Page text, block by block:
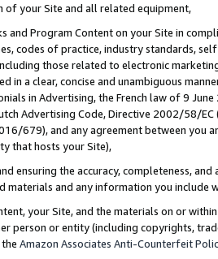
of your Site and all related equipment,
and Program Content on your Site in
codes of practice, industry standards,
those related to electronic
in a clear, concise and unambiguous
in Advertising, the French law of 9
Advertising Code, Directive 2002/58/
679), and any agreement between
that hosts your Site),
ensuring the accuracy, completeness,
materials and any information you include
your Site, and the materials on or
person or entity (including copyrights,
Amazon Associates Anti-Counterfeit